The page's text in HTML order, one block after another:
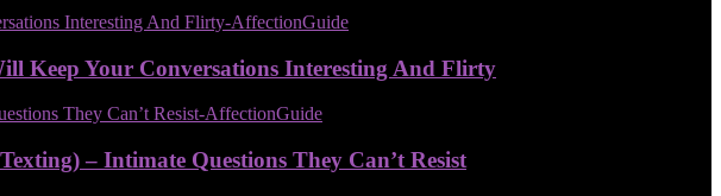
Keep Your Conversations Interesting And Flirty
– Intimate Questions They Can’t Resist